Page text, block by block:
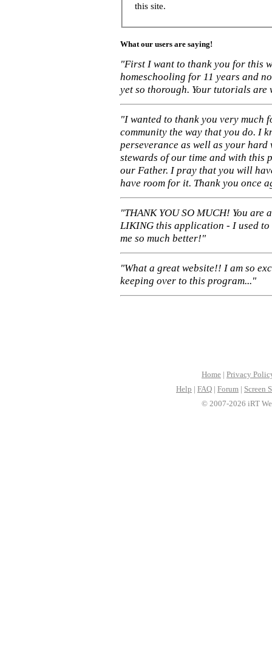
this site.
What our users are saying!
"First I want to thank you for this
homeschooling for 11 years and
yet so thorough. Your tutorials
"I wanted to thank you very much
community the way that you do. I
perseverance as well as your
stewards of our time and with this
our Father. I pray that you will
have room for it. Thank you once
"THANK YOU SO MUCH! You are
LIKING this application - I used to
me so much better!"
"What a great website!! I am so
keeping over to this program..."
Home | Privacy
Help | FAQ | Forum | Screen
© 2007-2026 iRT